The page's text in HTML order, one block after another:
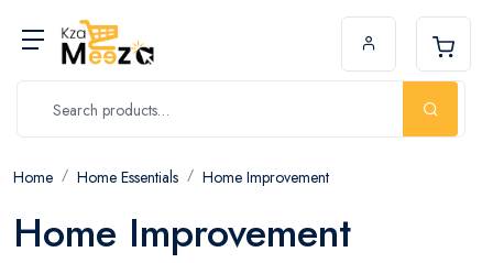
Home Home Essentials Home Improvement
Home Improvement